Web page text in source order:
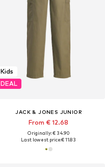
Kids
DEAL
JACK & JONES JUNIOR
From € 12.68
Originally: € 34.90
Last lowest price:€ 11.83